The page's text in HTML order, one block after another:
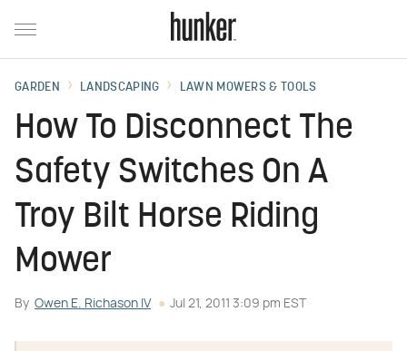
GARDEN LANDSCAPING LAWN MOWERS & TOOLS
How To Disconnect The
Safety Switches On A
Troy Bilt Horse Riding
Mower
By Owen E. Richason IV Jul 21, 2011 3:09 pm EST